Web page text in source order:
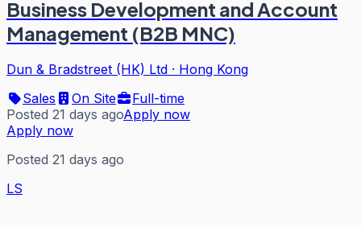
Business Development and Account
Management (B2B MNC)
Dun & Bradstreet (HK) Ltd · Hong Kong
Sales
On Site
Full-time
Posted 21 days agoApply now
Apply now
Posted 21 days ago
LS